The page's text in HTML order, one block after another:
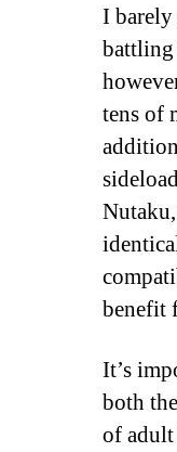
I
battling
tens of
benefit
It’s
both
of